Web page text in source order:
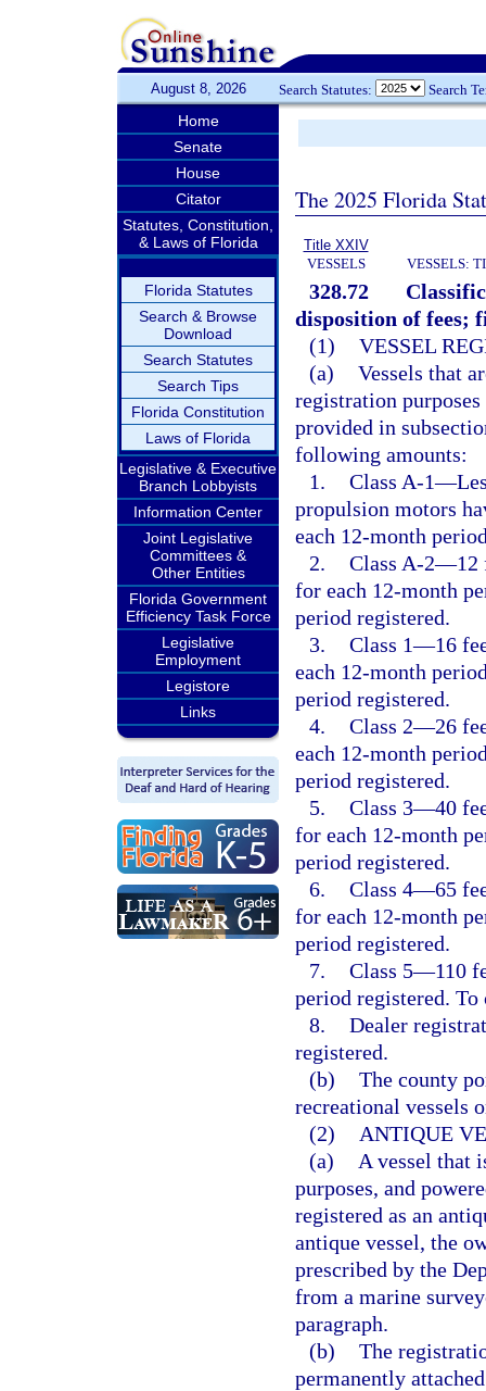
August 8, 2026 Search Statutes: Search
Home
Senate
House
Citator
Statutes, Constitution,
& Laws of Florida
Florida Statutes
Search & Browse
Download
Search Statutes
Search Tips
Florida Constitution
Laws of Florida
Legislative & Executive
Branch Lobbyists
Information Center
Joint Legislative
Committees &
Other Entities
Florida Government
Efficiency Task Force
Legislative
Employment
Legistore
Links
The 2025 Florida
Title XXIV
VESSELS
VESSELS:
328.72
disposition of fees;
(1) VESSEL
(a) Vessels that
registration
provided in
following amounts:
1. Class A-1—
propulsion motors
each 12-month
2. Class A-2—12
for each 12-month
period registered.
3. Class 1—16
each 12-month
period registered.
4. Class 2—26
each 12-month
period registered.
5. Class 3—40
for each 12-month
period registered.
6. Class 4—65
for each 12-month
period registered.
7. Class 5—110
period registered.
8. Dealer
registered.
(b) The county
recreational vessels
(2)
ANTIQUE
(a)
A vessel that
purposes, and
registered as an
antique vessel, the
prescribed by the
from a marine
paragraph.
(b) The
permanently